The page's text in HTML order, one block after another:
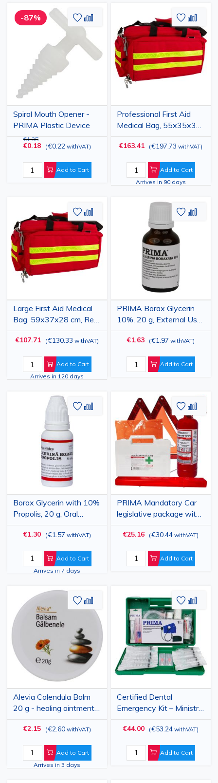
-87%
Spiral Mouth Opener -
PRIMA Plastic Device
€0.18
€1.35
(€0.22 withVAT)
Add to Cart
Add
to
Wish
List
Add
Compare
Professional First Aid
Medical Bag, 55x35x32
cm, Red, Waterproof
Emergency Kit Bag
€163.41 (€197.73 withVAT)
Add to Cart
Add
to
Wish
List
Add
to
Arrives in 90 days
Large First Aid Medical
Bag, 59x37x28 cm, Red,
Waterproof, Professional
Emergency Kit Bag
€107.71 (€130.33 withVAT)
Add to Cart
Add
to
Wish
List
Add
to
Compare
Arrives in 120 days
PRIMA Borax Glycerin
10%, 20 g, External Use,
for Mouth Ulcers and
Oral Painting
€1.63 (€1.97 withVAT)
Add to Cart
AddAdd
Borax Glycerin with 10%
Propolis, 20 g, Oral
Antiseptic Solution for
Mouth Care
€1.30 (€1.57 withVAT)
Add to Cart
AddAdd
Compare
Arrives in 7 days
PRIMA Mandatory Car
legislative package with
First Aid Kit 0600
€25.16 (€30.44 withVAT)
Add to Cart
Add
to
Wish
List
Add
Alevia Calendula Balm
20 g - healing ointment
with calendula extract
for skin, wounds and
€2.15 (€2.60 withVAT)
Add to Cart
Add
to
Wish
List
Add
to
Compare
Arrives in 3 days
Certified Dental
Emergency Kit – Ministry
of Health Approved
€44.00 (€53.24 withVAT)
Add to Cart
Add
to
Wish
List
Add
to